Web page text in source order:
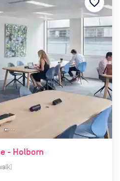
- Holborn
favorite_border